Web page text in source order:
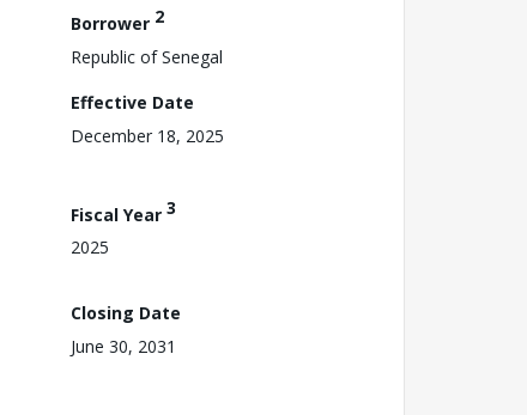
Borrower 2
Republic of Senegal
Effective Date
December 18, 2025
Fiscal Year 3
2025
Closing Date
June 30, 2031